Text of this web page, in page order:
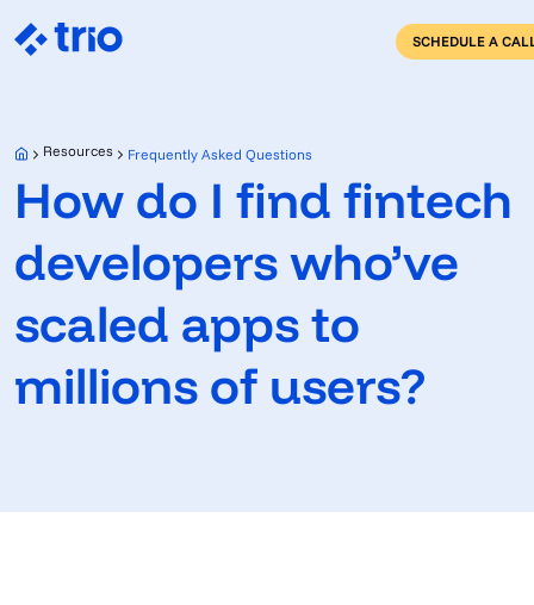
SCHEDULE A
Resources Frequently Asked Questions
How do I find fintech
developers who’ve
scaled apps to
millions of users?